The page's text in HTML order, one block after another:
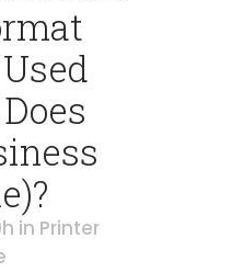
in Printer